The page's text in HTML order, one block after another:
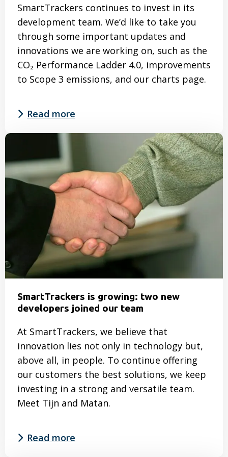
SmartTrackers continues to invest in its
development team. We’d like to take you
through some important updates and
innovations we are working on, such as the
CO₂ Performance Ladder 4.0, improvements
to Scope 3 emissions, and our charts page.
Read more
Read
about
Roadmap
SmartTrackers
SmartTrackers is growing: two new
developers joined our team
At SmartTrackers, we believe that
innovation lies not only in technology but,
above all, in people. To continue offering
our customers the best solutions, we keep
investing in a strong and versatile team.
Meet Tijn and Matan.
Read more